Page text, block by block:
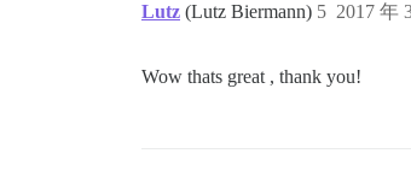
Lutz (Lutz Biermann) 2017 年
5
Wow thats great , thank you!